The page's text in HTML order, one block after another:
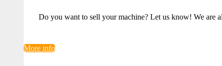
Do you want to sell your machine? Let us know! We are
More info